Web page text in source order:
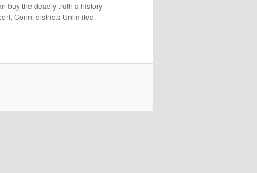
buy the deadly truth a history
Conn: districts Unlimited.